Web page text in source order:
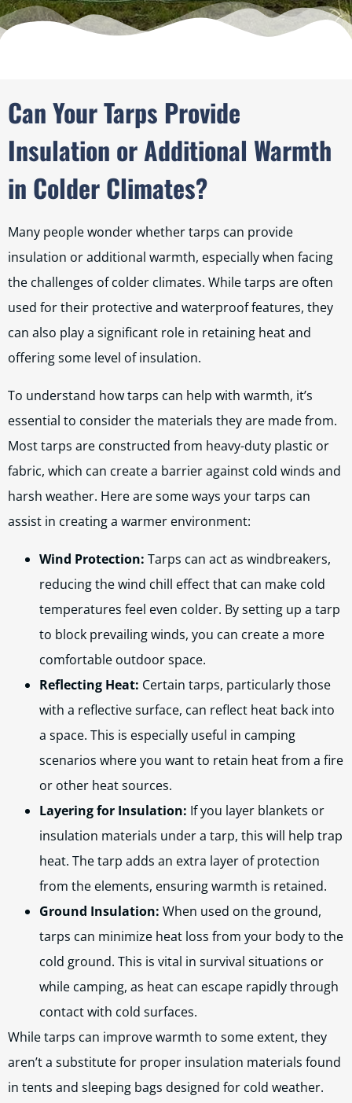
Can Your Tarps Provide
Insulation or Additional Warmth
in Colder Climates?
Many people wonder whether tarps can provide
insulation or additional warmth, especially when facing
the challenges of colder climates. While tarps are often
used for their protective and waterproof features, they
can also play a significant role in retaining heat and
offering some level of insulation.
To understand how tarps can help with warmth, it’s
essential to consider the materials they are made from.
Most tarps are constructed from heavy-duty plastic or
fabric, which can create a barrier against cold winds and
harsh weather. Here are some ways your tarps can
assist in creating a warmer environment:
Wind Protection: Tarps can act as windbreakers,
reducing the wind chill effect that can make cold
temperatures feel even colder. By setting up a tarp
to block prevailing winds, you can create a more
comfortable outdoor space.
Reflecting Heat: Certain tarps, particularly those
with a reflective surface, can reflect heat back into
a space. This is especially useful in camping
scenarios where you want to retain heat from a fire
or other heat sources.
Layering for Insulation: If you layer blankets or
insulation materials under a tarp, this will help trap
heat. The tarp adds an extra layer of protection
from the elements, ensuring warmth is retained.
Ground Insulation: When used on the ground,
tarps can minimize heat loss from your body to the
cold ground. This is vital in survival situations or
while camping, as heat can escape rapidly through
contact with cold surfaces.
While tarps can improve warmth to some extent, they
aren’t a substitute for proper insulation materials found
in tents and sleeping bags designed for cold weather.